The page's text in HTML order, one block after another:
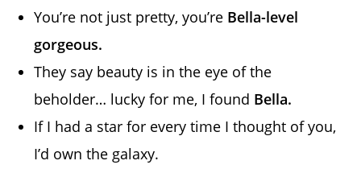
You’re not just pretty, you’re Bella-level
gorgeous.
They say beauty is in the eye of the
beholder… lucky for me, I found Bella.
If I had a star for every time I thought of you,
I’d own the galaxy.